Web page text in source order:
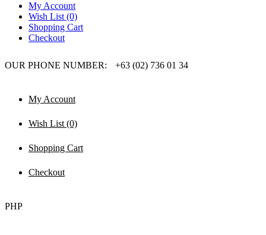
My Account
Wish List (0)
Shopping Cart
Checkout
OUR PHONE NUMBER: +63 (02) 736 01 34
My Account
Wish List (0)
Shopping Cart
Checkout
PHP